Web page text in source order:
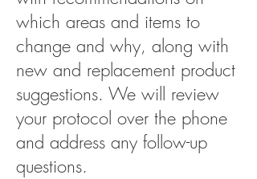
which areas and items to
change and why, along with
new and replacement product
suggestions. We will review
your protocol over the phone
and address any follow-up
questions.